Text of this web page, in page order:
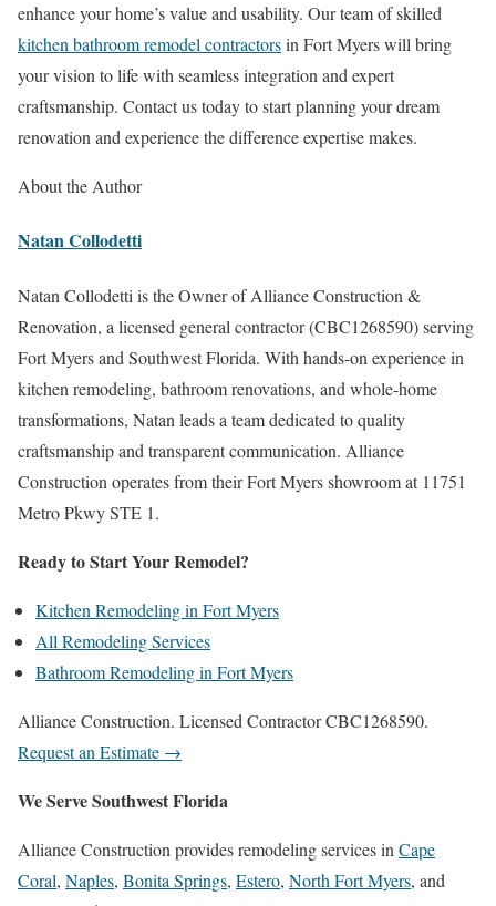
enhance your home’s value and usability. Our team of skilled
kitchen bathroom remodel contractorsin Fort Myers will bring
your vision to life with seamless integration and expert
craftsmanship. Contact us today to start planning your dream
renovation and experience the difference expertise makes.
About the Author
Natan Collodetti
Natan Collodetti is the Owner of Alliance Construction &
Renovation, a licensed general contractor (CBC1268590) serving
Fort Myers and Southwest Florida. With hands-on experience in
kitchen remodeling, bathroom renovations, and whole-home
transformations, Natan leads a team dedicated to quality
craftsmanship and transparent communication. Alliance
Construction operates from their Fort Myers showroom at 11751
Metro Pkwy STE 1.
Ready to Start Your Remodel?
Kitchen Remodeling in Fort Myers
All Remodeling Services
Bathroom Remodeling in Fort Myers
Alliance Construction. Licensed Contractor CBC1268590.
Request an Estimate →
We Serve Southwest Florida
Alliance Construction provides remodeling services in Cape
Coral, Naples, Bonita Springs, Estero, North Fort Myers, and